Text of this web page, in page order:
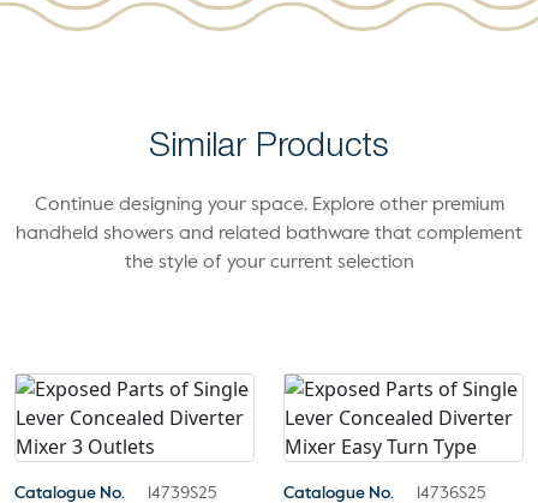
Similar Products
Continue designing your space. Explore other premium
handheld showers and related bathware that complement
the style of your current selection
Catalogue No. 14739S25 Catalogue No. 14736S25